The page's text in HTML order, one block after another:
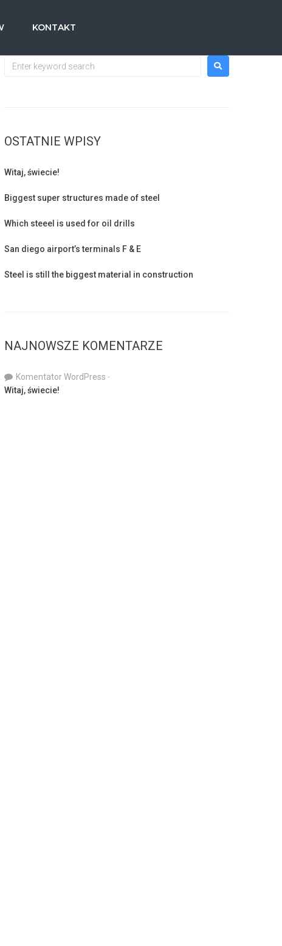
KONTAKT
OSTATNIE WPISY
Witaj, świecie!
Biggest super structures made of steel
Which steeel is used for oil drills
San diego airport’s terminals F & E
Steel is still the biggest material in construction
NAJNOWSZE KOMENTARZE
Komentator WordPress -
Witaj, świecie!